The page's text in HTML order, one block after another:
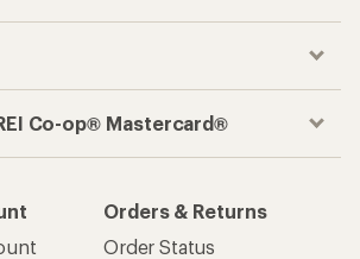
Co-op® Mastercard®
Orders & Returns
Order Status